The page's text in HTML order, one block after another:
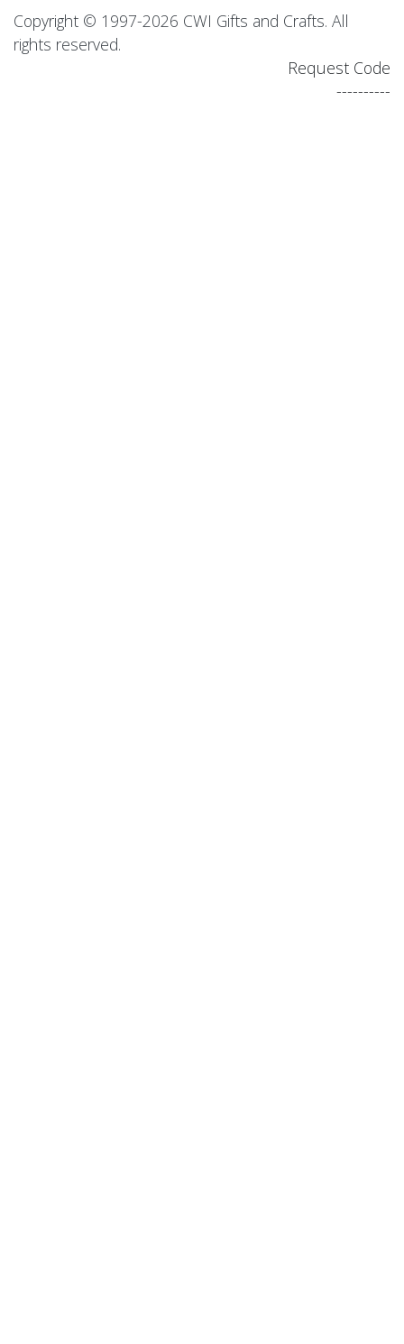
Copyright © 1997-2026 CWI Gifts and Crafts. All
rights reserved.
Request Code
----------